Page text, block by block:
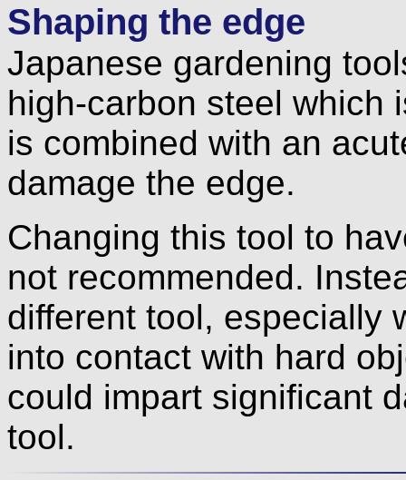
Shaping the edge
Japanese gardening
high-carbon steel which
is combined with an
damage the edge.
Changing this tool to
not recommended.
different tool, especially
into contact with hard
could impart significant
tool.